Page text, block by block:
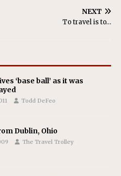
NEXT
To travel is to…
‘base ball’ as it was
Todd DeFeo
Dublin, Ohio
The Travel Trolley